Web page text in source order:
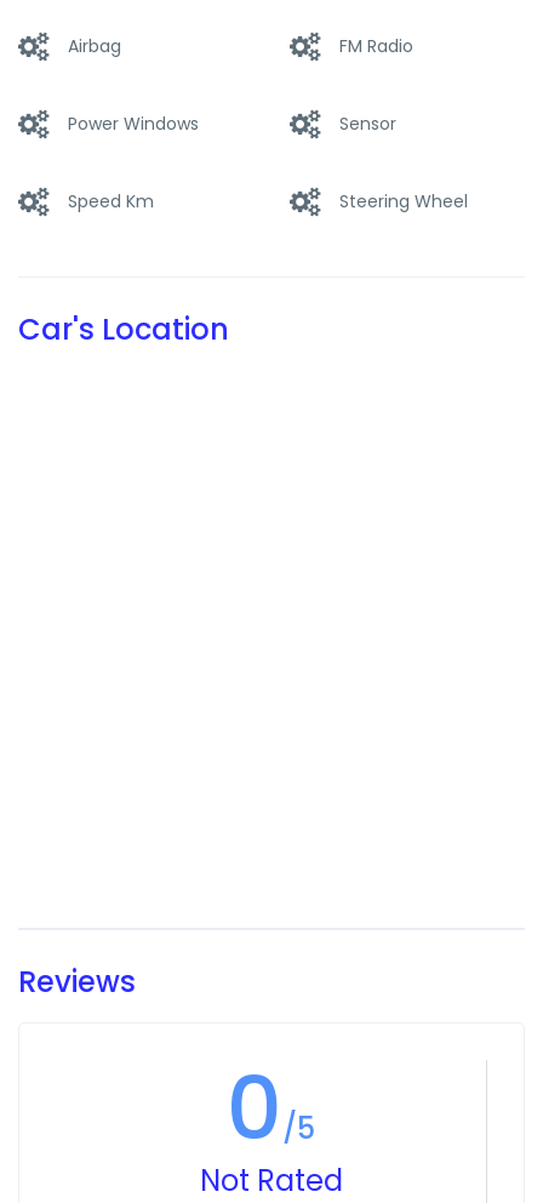
The production model of the Countach was codenamed
the cockpit – was increased to an ideal displacement of 4
litres (3929 cc). This model debuted at the 1973 Geneva
Airbag FM Radio
Power Windows Sensor
Speed Km Steering Wheel
Car's Location
Reviews
0/5
Not Rated